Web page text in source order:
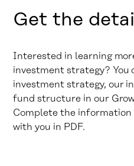
Get the
Interested in learning
investment strategy? You
investment strategy, our
fund structure in our
Complete the information
with you in PDF.